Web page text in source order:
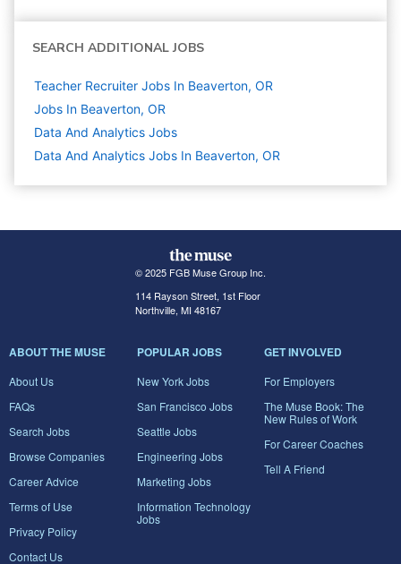
SEARCH ADDITIONAL JOBS
Teacher Recruiter Jobs In Beaverton, OR
Jobs In Beaverton, OR
Data And Analytics Jobs
Data And Analytics Jobs In Beaverton, OR
© 2025 FGB Muse Group Inc.
114 Rayson Street, 1st Floor
Northville, MI 48167
ABOUT THE MUSE
About Us
FAQs
Search Jobs
Browse Companies
Career Advice
Terms of Use
Privacy Policy
Contact Us
POPULAR JOBS
New York Jobs
San Francisco Jobs
Seattle Jobs
Engineering Jobs
Marketing Jobs
Information Technology
Jobs
GET INVOLVED
For Employers
The Muse Book: The
New Rules of Work
For Career Coaches
Tell A Friend